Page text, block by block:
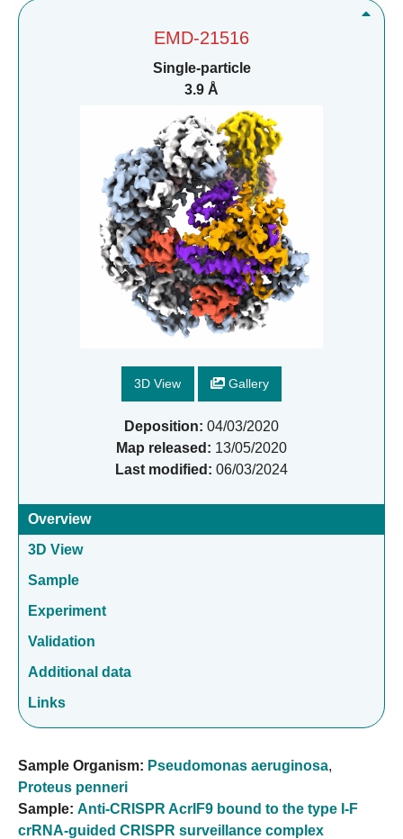
EMD-21516
Single-particle
3.9 Å
3D View Gallery
Deposition: 04/03/2020
Map released: 13/05/2020
Last modified: 06/03/2024
Overview
3D View
Sample
Experiment
Validation
Additional data
Links
Sample Organism: Pseudomonas aeruginosa,
Proteus penneri
Sample: Anti-CRISPR AcrIF9 bound to the type I-F
crRNA-guided CRISPR surveillance complex